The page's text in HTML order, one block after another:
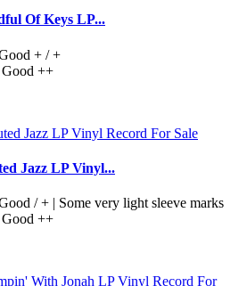
Of Keys LP...
+ / +
Good ++
Jazz LP Vinyl...
/ + | Some very light sleeve marks
Good ++